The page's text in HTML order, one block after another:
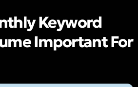
Keyword
Important For